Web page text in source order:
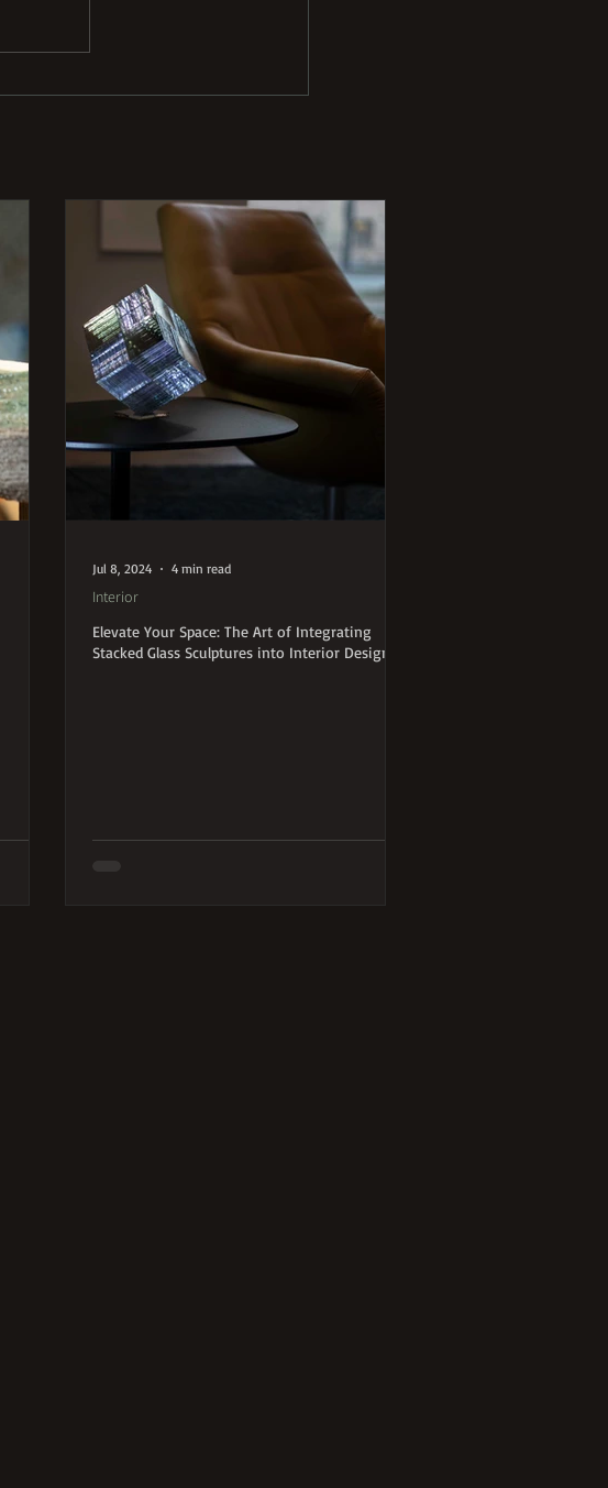
Elevate Your Space: The Art of Integrating
Stacked Glass Sculptures into Interior Design
Interior
Jul 8, 2024 4 min read